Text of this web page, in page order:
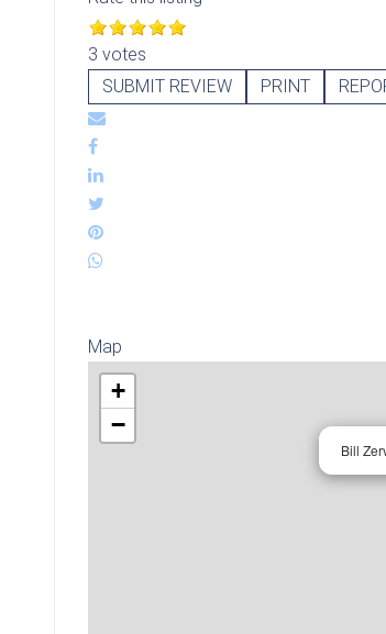
3 votes
SUBMIT REVIEW
PRINT
Map
Bill
+
−